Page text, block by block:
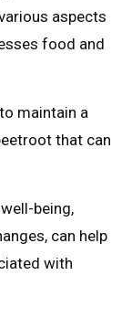
aspects
food and
maintain a
that can
being,
can help
with